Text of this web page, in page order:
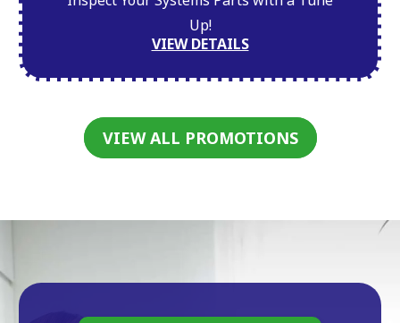
Up!
VIEW DETAILS
VIEW ALL PROMOTIONS